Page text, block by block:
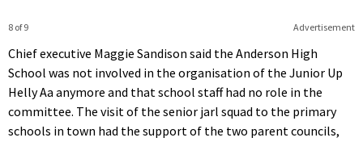
Advertisement
8 of 9
Chief executive Maggie Sandison said the Anderson High
School was not involved in the organisation of the Junior Up
Helly Aa anymore and that school staff had no role in the
committee. The visit of the senior jarl squad to the primary
schools in town had the support of the two parent councils,